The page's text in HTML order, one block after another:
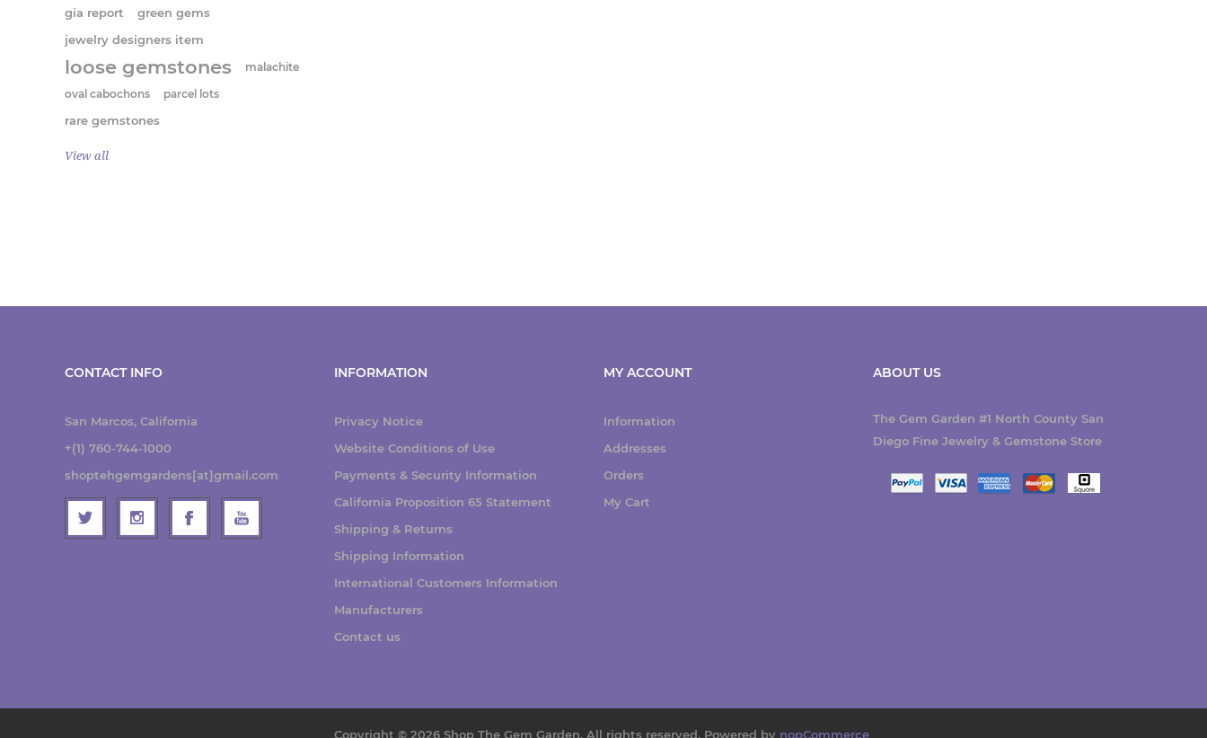
gia report
green gems
jewelry designers item
loose gemstones
malachite
oval cabochons
parcel lots
rare gemstones
View all
CONTACT INFO
San Marcos, California
+(1) 760-744-1000
shoptehgemgardens[at]gmail.com
INFORMATION
Privacy Notice
Website Conditions of Use
Payments & Security Information
California Proposition 65 Statement
Shipping & Returns
Shipping Information
International Customers Information
Manufacturers
Contact us
MY ACCOUNT
Information
Addresses
Orders
My Cart
ABOUT US
The Gem Garden #1 North County San
Diego Fine Jewelry & Gemstone Store
Copyright © 2026 Shop The Gem Garden. All rights reserved. Powered by nopCommerce